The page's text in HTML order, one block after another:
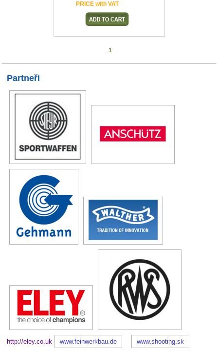
PRICE with VAT
1
Partneři
http://eley.co.uk www.feinwerkbau.de www.shooting.sk